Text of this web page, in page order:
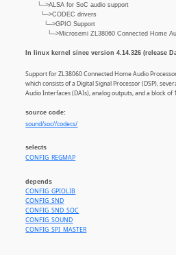
└─>ALSA for SoC audio support
└─>CODEC drivers
└─>GPIO Support
└─>Microsemi ZL38060 Connected Home
In linux kernel since version 4.14.326 (release
Support for ZL38060 Connected Home Audio
which consists of a Digital Signal Processor (DSP),
Audio Interfaces (DAIs), analog outputs, and a block of
source code:
sound/soc//codecs/
selects
CONFIG_REGMAP
depends
CONFIG_GPIOLIB
CONFIG_SND
CONFIG_SND_SOC
CONFIG_SOUND
CONFIG_SPI_MASTER